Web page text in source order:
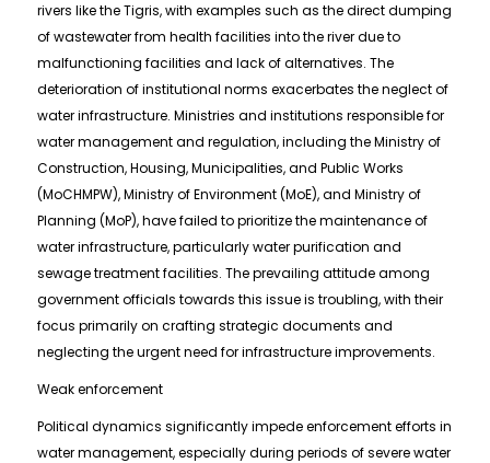
rivers like the Tigris, with examples such as the direct dumping
of wastewater from health facilities into the river due to
malfunctioning facilities and lack of alternatives. The
deterioration of institutional norms exacerbates the neglect of
water infrastructure. Ministries and institutions responsible for
water management and regulation, including the Ministry of
Construction, Housing, Municipalities, and Public Works
(MoCHMPW), Ministry of Environment (MoE), and Ministry of
Planning (MoP), have failed to prioritize the maintenance of
water infrastructure, particularly water purification and
sewage treatment facilities. The prevailing attitude among
government officials towards this issue is troubling, with their
focus primarily on crafting strategic documents and
neglecting the urgent need for infrastructure improvements.
Weak enforcement
Political dynamics significantly impede enforcement efforts in
water management, especially during periods of severe water